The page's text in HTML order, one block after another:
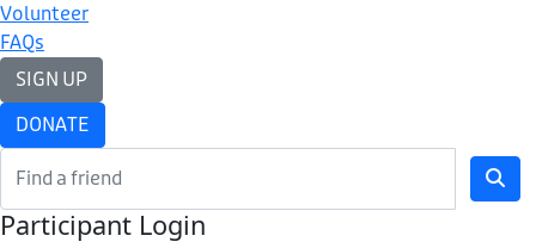
Volunteer
FAQs
SIGN UP
DONATE
Participant Login